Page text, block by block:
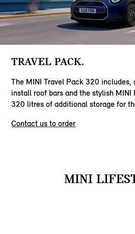
TRAVEL PACK.
The MINI Travel Pack 320 includes,
install roof bars and the stylish MINI
320 litres of additional storage for
Contact us to order
MINI